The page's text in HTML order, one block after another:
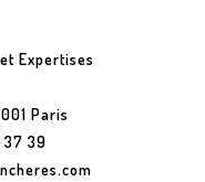
Expertises
Paris
37 39